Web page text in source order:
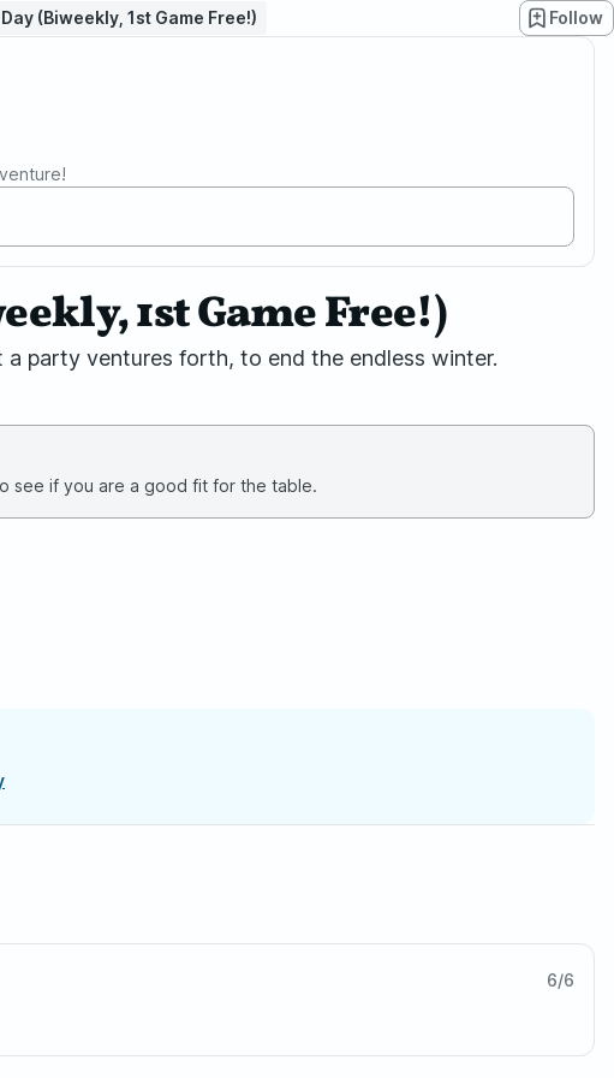
Day (Biweekly, 1st Game Free!) Follow
1st Game Free!)
party ventures forth, to end the endless winter.
see if you are a good fit for the table.
6/6